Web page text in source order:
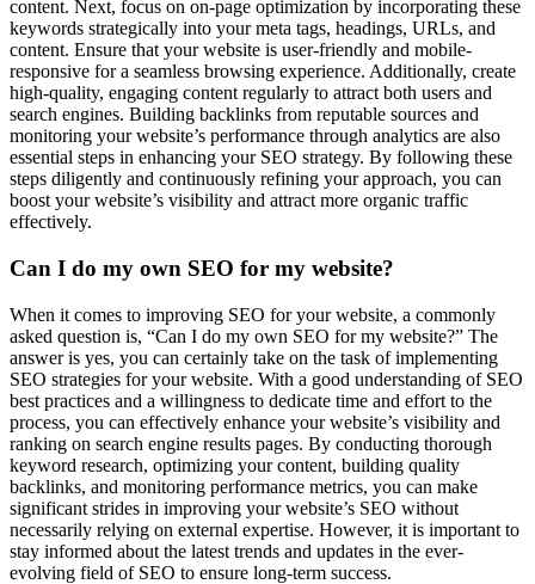
content. Next, focus on on-page optimization by incorporating these
keywords strategically into your meta tags, headings, URLs, and
content. Ensure that your website is user-friendly and mobile-
responsive for a seamless browsing experience. Additionally, create
high-quality, engaging content regularly to attract both users and
search engines. Building backlinks from reputable sources and
monitoring your website’s performance through analytics are also
essential steps in enhancing your SEO strategy. By following these
steps diligently and continuously refining your approach, you can
boost your website’s visibility and attract more organic traffic
effectively.
Can I do my own SEO for my website?
When it comes to improving SEO for your website, a commonly
asked question is, “Can I do my own SEO for my website?” The
answer is yes, you can certainly take on the task of implementing
SEO strategies for your website. With a good understanding of SEO
best practices and a willingness to dedicate time and effort to the
process, you can effectively enhance your website’s visibility and
ranking on search engine results pages. By conducting thorough
keyword research, optimizing your content, building quality
backlinks, and monitoring performance metrics, you can make
significant strides in improving your website’s SEO without
necessarily relying on external expertise. However, it is important to
stay informed about the latest trends and updates in the ever-
evolving field of SEO to ensure long-term success.